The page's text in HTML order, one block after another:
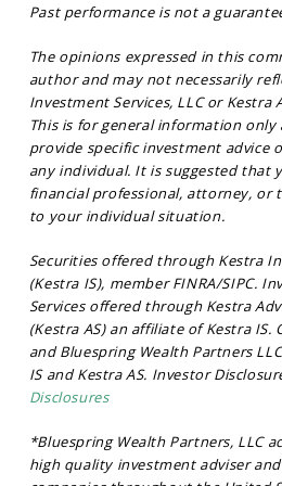
Past performance is not a
The opinions expressed in this
author and may not necessarily
Investment Services, LLC or Kestra
This is for general information
provide specific investment advice
any individual. It is suggested that
financial professional, attorney, or
to your individual situation.
Securities offered through Kestra
(Kestra IS), member FINRA/SIPC.
Services offered through Kestra
(Kestra AS) an affiliate of Kestra IS.
and Bluespring Wealth Partners
IS and Kestra AS. Investor
Disclosures
*Bluespring Wealth Partners, LLC
high quality investment adviser